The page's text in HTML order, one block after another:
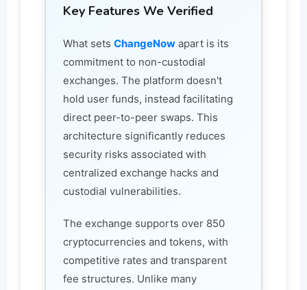
Key Features We Verified
What sets ChangeNow apart is its
commitment to non-custodial
exchanges. The platform doesn't
hold user funds, instead facilitating
direct peer-to-peer swaps. This
architecture significantly reduces
security risks associated with
centralized exchange hacks and
custodial vulnerabilities.
The exchange supports over 850
cryptocurrencies and tokens, with
competitive rates and transparent
fee structures. Unlike many